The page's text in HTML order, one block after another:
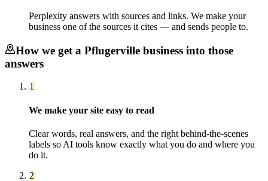
Perplexity answers with sources and links. We make your
business one of the sources it cites — and sends people to.
How we get a Pflugerville business into those
answers
1
We make your site easy to read
Clear words, real answers, and the right behind-the-scenes
labels so AI tools know exactly what you do and where you
do it.
2